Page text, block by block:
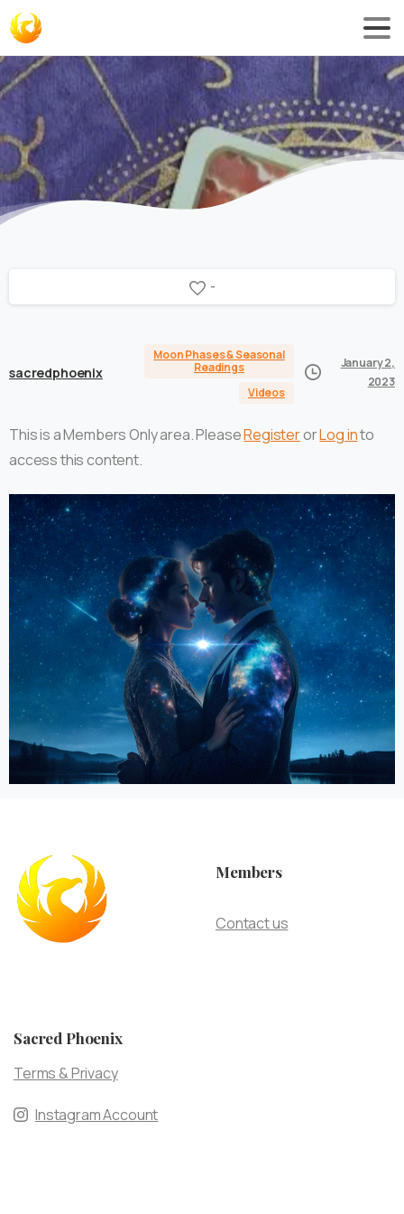
-
sacredphoenix
Moon Phases & Seasonal
Readings
Videos
January 2,
2023
This is a Members Only area. PleaseRegisterorLog into
access this content.
Members
Contact us
Sacred Phoenix
Terms & Privacy
Instagram Account